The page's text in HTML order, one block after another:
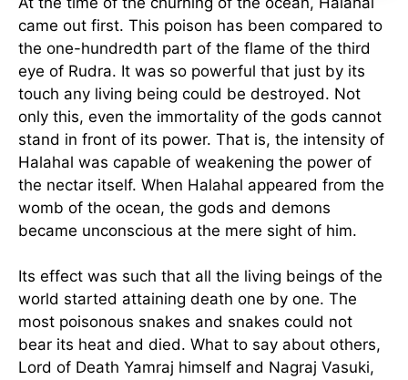
came out first. This poison has been compared to
the one-hundredth part of the flame of the third
eye of Rudra. It was so powerful that just by its
touch any living being could be destroyed. Not
only this, even the immortality of the gods cannot
stand in front of its power. That is, the intensity of
Halahal was capable of weakening the power of
the nectar itself. When Halahal appeared from the
womb of the ocean, the gods and demons
became unconscious at the mere sight of him.
Its effect was such that all the living beings of the
world started attaining death one by one. The
most poisonous snakes and snakes could not
bear its heat and died. What to say about others,
Lord of Death Yamraj himself and Nagraj Vasuki,